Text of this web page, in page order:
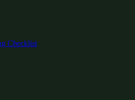
Checklist